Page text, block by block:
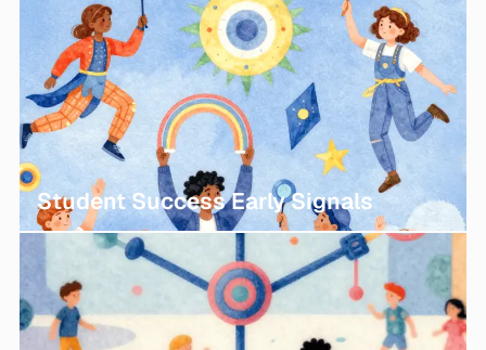
Student Success Early Signals